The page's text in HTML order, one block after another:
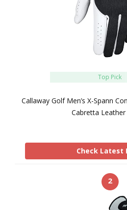
Top Pick
Callaway Golf Men’s X-Spann
Cabretta
Check Latest
2